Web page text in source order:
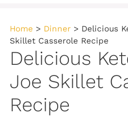
Home > Dinner > Delicious
Skillet Casserole Recipe
Delicious
Joe Skillet
Recipe